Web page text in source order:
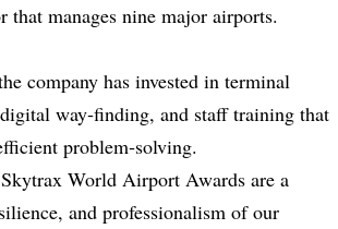
that manages nine major airports.
company has invested in terminal
way‑finding, and staff training that
problem‑solving.
World Airport Awards are a
and professionalism of our